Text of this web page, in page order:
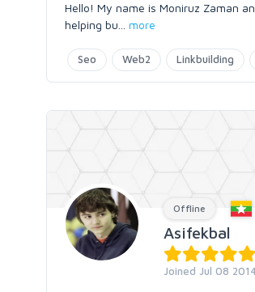
Hello! My name is Moniruz Zaman
helping bu
more
Seo Web2 Linkbuilding
Offline
Asifekbal
Joined Jul 08